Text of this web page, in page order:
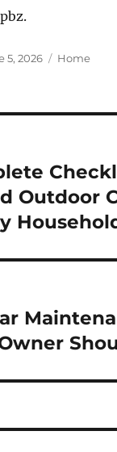
5, 2026 Categories
Home
Outdoor